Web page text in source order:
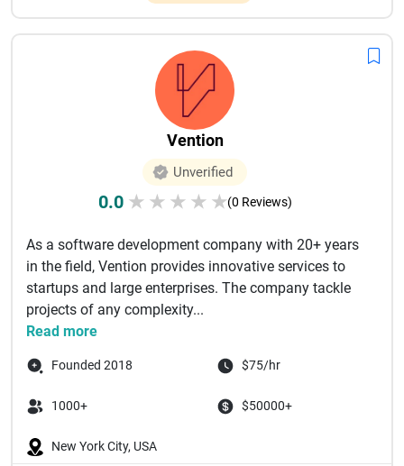
Vention
Unverified
0.0 ★ ★ ★ ★ ★(0 Reviews)
As a software development company with 20+ years
in the field, Vention provides innovative services to
startups and large enterprises. The company tackle
projects of any complexity...
Read more
Founded 2018 $75/hr
1000+ $50000+
New York City, USA